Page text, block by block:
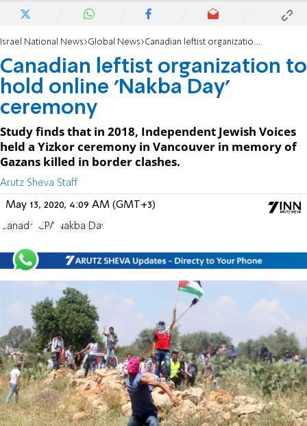
Israel National News Global News Canadian leftist organization to hold online 'Nakba Day' ceremony
Canadian leftist organization to
hold online 'Nakba Day'
ceremony
Study finds that in 2018, Independent Jewish Voices
held a Yizkor ceremony in Vancouver in memory of
Gazans killed in border clashes.
Arutz Sheva Staff
May 13, 2020, 4:09 AM (GMT+3)
Canada JCPA Nakba Day